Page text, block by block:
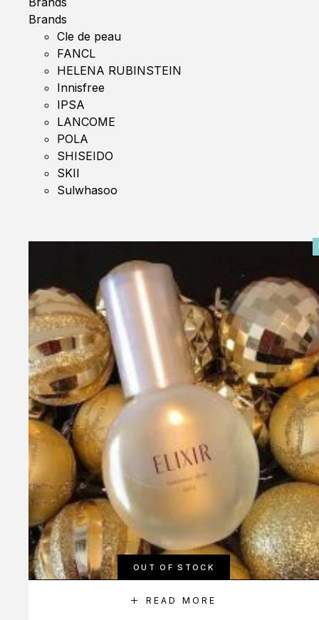
Brands
Cle de peau
FANCL
HELENA RUBINSTEIN
Innisfree
IPSA
LANCOME
POLA
SHISEIDO
SKII
Sulwhasoo
OUT OF STOCK
READ MORE